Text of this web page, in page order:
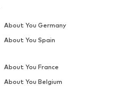
About You Germany
About You Spain
About You France
About You Belgium